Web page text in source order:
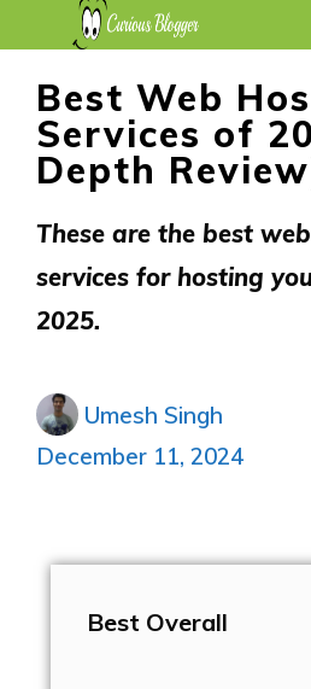
Best Web
Services of
Depth
These are the best
services for hosting
2025.
Umesh Singh
December 11, 2024
Best Overall